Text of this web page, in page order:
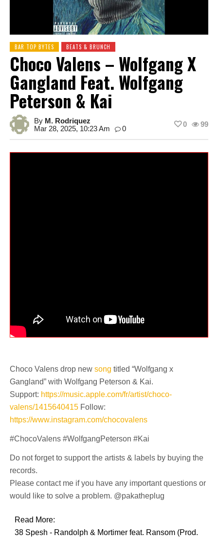
BAR TOP BYTES BEATS & BRUNCH
Choco Valens – Wolfgang X
Gangland Feat. Wolfgang
Peterson & Kai
By M. Rodriquez
Mar 28, 2025, 10:23 Am
0
99
0
Choco Valens drop new song titled “Wolfgang x
Gangland” with Wolfgang Peterson & Kai.
Support: https://music.apple.com/fr/artist/choco-
valens/1415640415 Follow:
https://www.instagram.com/chocovalens
#ChocoValens #WolfgangPeterson #Kai
Do not forget to support the artists & labels by buying the
records.
Please contact me if you have any important questions or
would like to solve a problem. @pakatheplug
Read More:
38 Spesh - Randolph & Mortimer feat. Ransom (Prod.